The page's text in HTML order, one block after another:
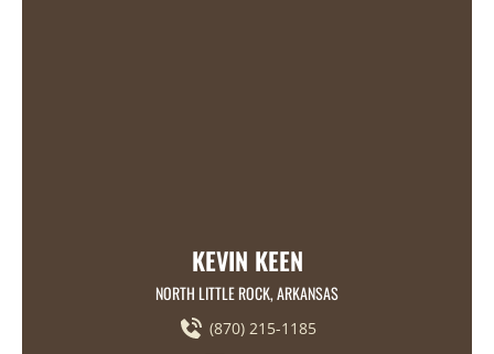
KEVIN KEEN
NORTH LITTLE ROCK, ARKANSAS
(870) 215-1185